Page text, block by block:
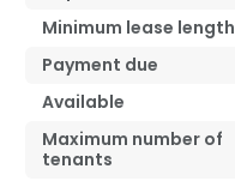
Minimum lease length
Payment due
Available
Maximum number of
tenants